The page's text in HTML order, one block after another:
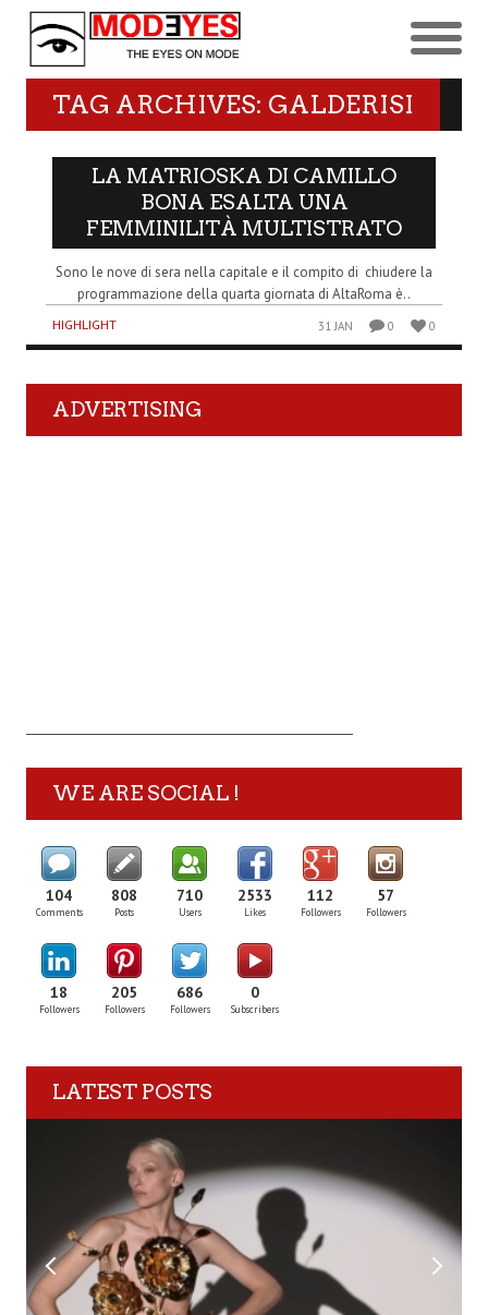
TAG ARCHIVES: GALDERISI
LA MATRIOSKA DI CAMILLO
BONA ESALTA UNA
FEMMINILITÀ MULTISTRATO
Sono le nove di sera nella capitale e il compito di chiudere la
programmazione della quarta giornata di AltaRoma è..
HIGHLIGHT 31 JAN 0 0
ADVERTISING
WE ARE SOCIAL !
104
Comments
808
Posts
710
Users
2533
Likes
112
Followers
57
Followers
18
Followers
205
Followers
686
Followers
0
Subscribers
LATEST POSTS